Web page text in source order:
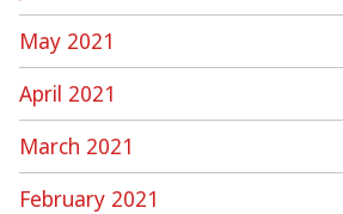
May 2021
April 2021
March 2021
February 2021